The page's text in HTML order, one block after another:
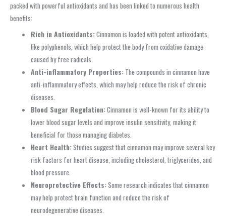
packed with powerful antioxidants and has been linked to numerous health
benefits:
Rich in Antioxidants:Cinnamon is loaded with potent antioxidants,
like polyphenols, which help protect the body from oxidative damage
caused by free radicals.
Anti-inflammatory Properties: The compounds in cinnamon have
anti-inflammatory effects, which may help reduce the risk of chronic
diseases.
Blood Sugar Regulation:Cinnamon is well-known for its ability to
lower blood sugar levels and improve insulin sensitivity, making it
beneficial for those managing diabetes.
Heart Health:Studies suggest that cinnamon may improve several key
risk factors for heart disease, including cholesterol, triglycerides, and
blood pressure.
Neuroprotective Effects:Some research indicates that cinnamon
may help protect brain function and reduce the risk of
neurodegenerative diseases.